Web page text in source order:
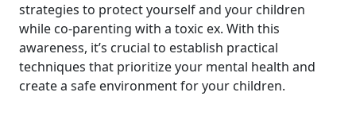
strategies to protect yourself and your children
while co-parenting with a toxic ex. With this
awareness, it’s crucial to establish practical
techniques that prioritize your mental health and
create a safe environment for your children.